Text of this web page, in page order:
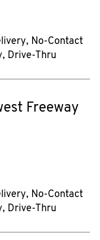
No-Contact
Drive-Thru
Freeway
No-Contact
Drive-Thru